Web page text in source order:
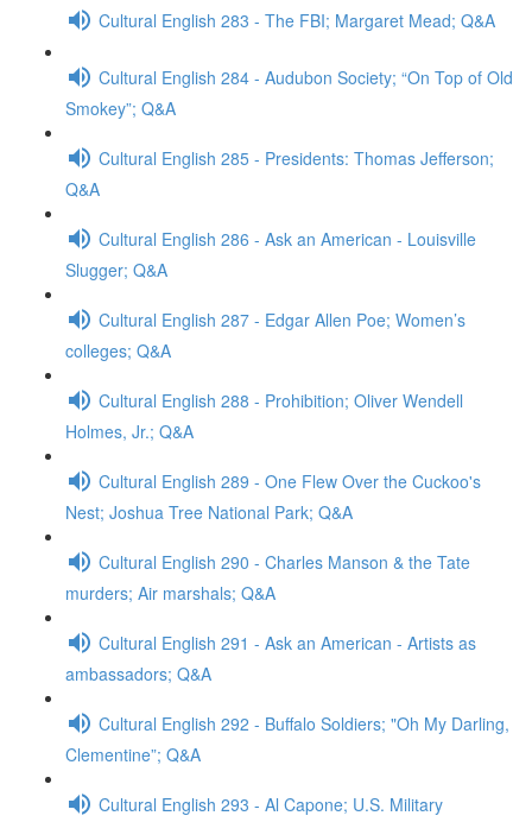
Cultural English 283 - The FBI; Margaret Mead; Q&A
Cultural English 284 - Audubon Society; “On Top of Old
Smokey”; Q&A
Cultural English 285 - Presidents: Thomas Jefferson;
Q&A
Cultural English 286 - Ask an American - Louisville
Slugger; Q&A
Cultural English 287 - Edgar Allen Poe; Women’s
colleges; Q&A
Cultural English 288 - Prohibition; Oliver Wendell
Holmes, Jr.; Q&A
Cultural English 289 - One Flew Over the Cuckoo's
Nest; Joshua Tree National Park; Q&A
Cultural English 290 - Charles Manson & the Tate
murders; Air marshals; Q&A
Cultural English 291 - Ask an American - Artists as
ambassadors; Q&A
Cultural English 292 - Buffalo Soldiers; "Oh My Darling,
Clementine”; Q&A
Cultural English 293 - Al Capone; U.S. Military